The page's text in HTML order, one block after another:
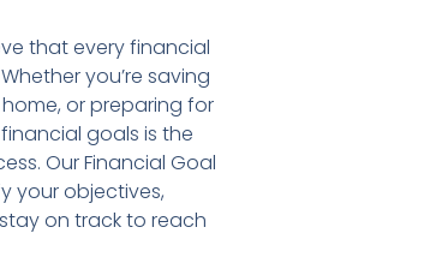
that every financial
you’re saving
or preparing for
goals is the
Our Financial Goal
your objectives,
on track to reach